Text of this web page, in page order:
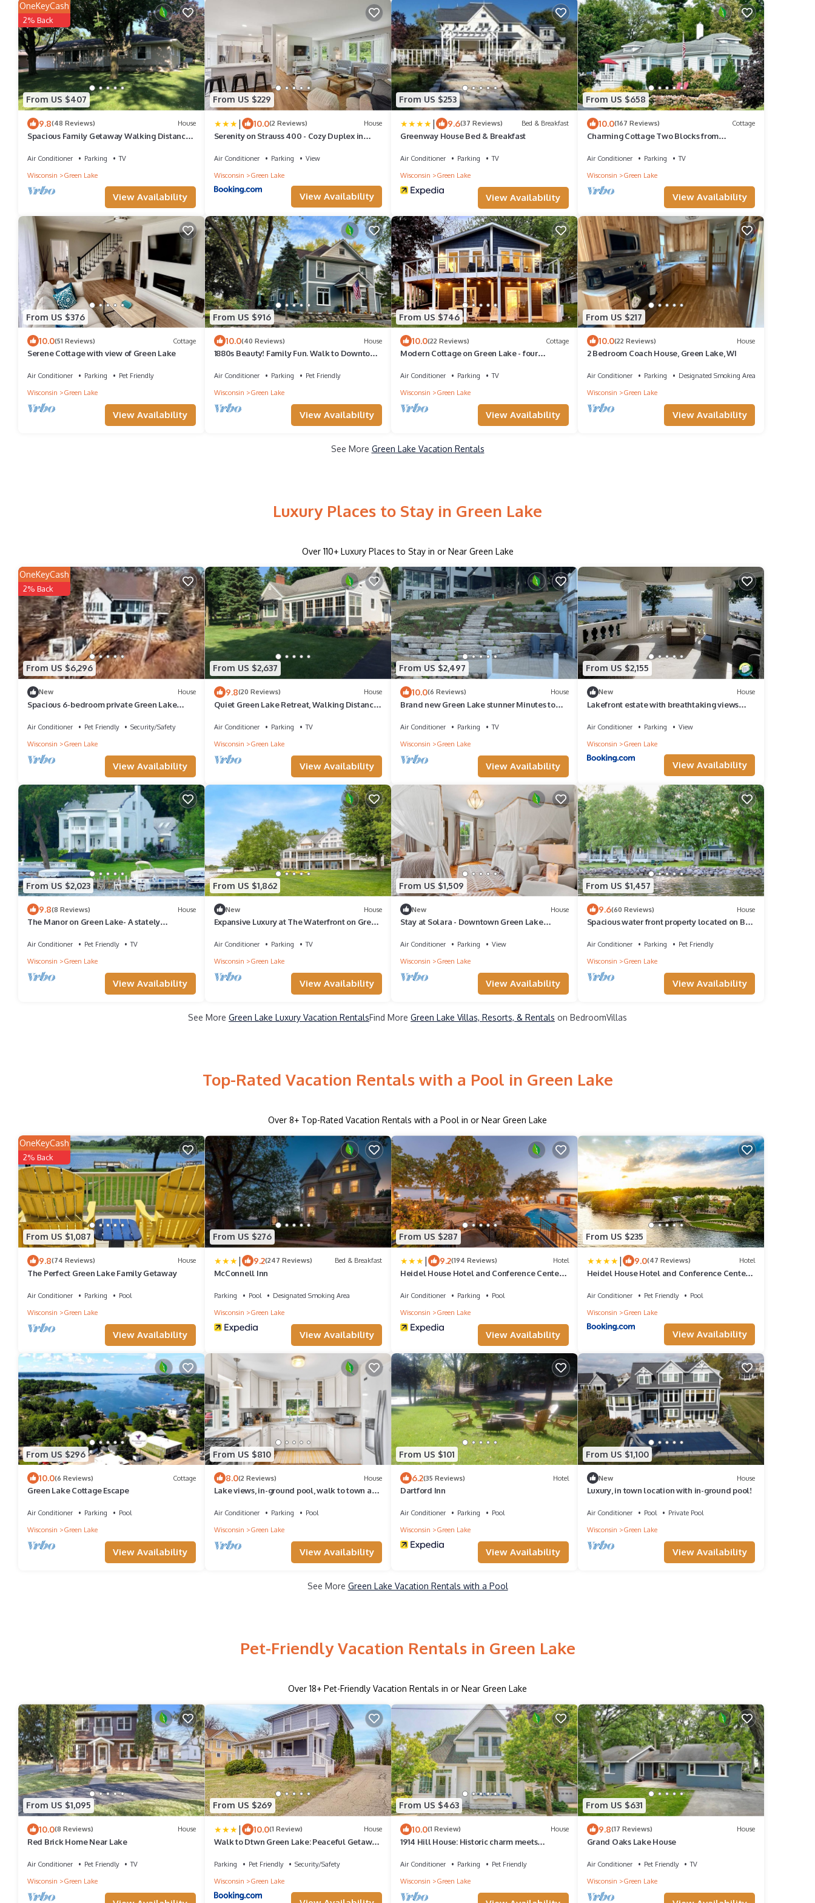
From US $407
OneKeyCash
2% Back
9.8(48 Reviews) House
Spacious Family Getaway Walking Distance
Air Conditioner Parking
TV
Wisconsin
Green Lake
View Availability
From US $229
| 10.0(2 Reviews) House
Serenity on Strauss 400 - Cozy Duplex in
Air Conditioner Parking
View
Wisconsin
Green Lake
View Availability
From US $253
| 9.6(37 Reviews) Bed & Breakfast
Greenway House Bed & Breakfast
Air Conditioner Parking
TV
Wisconsin
Green Lake
View Availability
From US $658
10.0(167 Reviews) Cottage
Charming Cottage Two Blocks from
Air Conditioner Parking
TV
Wisconsin
Green Lake
View Availability
From US $376
10.0(51 Reviews) Cottage
Serene Cottage with view of Green Lake
Air Conditioner Parking
Pet Friendly
Wisconsin
Green Lake
View Availability
From US $916
10.0(40 Reviews) House
1880s Beauty! Family Fun. Walk to Downtown
Air Conditioner Parking
Pet Friendly
Wisconsin
Green Lake
View Availability
From US $746
10.0(22 Reviews) Cottage
Modern Cottage on Green Lake - four
Air Conditioner Parking
TV
Wisconsin
Green Lake
View Availability
From US $217
10.0(22 Reviews) House
2 Bedroom Coach House, Green Lake, WI
Air Conditioner Parking
Designated Smoking Area
Wisconsin
Green Lake
View Availability
See More Green Lake Vacation Rentals
Luxury Places to Stay in Green Lake
Over 110+ Luxury Places to Stay in or Near Green Lake
From US $6,296
OneKeyCash
2% Back
New House
Spacious 6-bedroom private Green Lake
Air Conditioner Pet Friendly
Security/Safety
Wisconsin
Green Lake
View Availability
From US $2,637
9.8(20 Reviews) House
Quiet Green Lake Retreat, Walking Distance
Air Conditioner Parking
TV
Wisconsin
Green Lake
View Availability
From US $2,497
10.0(6 Reviews) House
Brand new Green Lake stunner Minutes to
Air Conditioner Parking
TV
Wisconsin
Green Lake
View Availability
From US $2,155
New House
Lakefront estate with breathtaking views
Air Conditioner Parking
View
Wisconsin
Green Lake
View Availability
From US $2,023
9.8(8 Reviews) House
The Manor on Green Lake- A stately
downtown
Air Conditioner Pet Friendly
TV
Wisconsin
Green Lake
View Availability
From US $1,862
New House
Expansive Luxury at The Waterfront on Green
Air Conditioner Parking
TV
Wisconsin
Green Lake
View Availability
From US $1,509
New House
Stay at Solara - Downtown Green Lake
Air Conditioner Parking
View
Wisconsin
Green Lake
View Availability
From US $1,457
9.6(60 Reviews) House
Spacious water front property located on Big
Air Conditioner Parking
Pet Friendly
Wisconsin
Green Lake
View Availability
See More Green Lake Luxury Vacation RentalsFind More Green Lake Villas, Resorts, & Rentals on BedroomVillas
Top-Rated Vacation Rentals with a Pool in Green Lake
Over 8+ Top-Rated Vacation Rentals with a Pool in or Near Green Lake
From US $1,087
OneKeyCash
2% Back
9.8(74 Reviews) House
The Perfect Green Lake Family Getaway
Air Conditioner Parking
Pool
Wisconsin
Green Lake
View Availability
From US $276
| 9.2(247 Reviews) Bed & Breakfast
McConnell Inn
Parking Pool
Designated Smoking Area
Wisconsin
Green Lake
View Availability
From US $287
| 9.2(194 Reviews) Hotel
Heidel House Hotel and Conference Center,
Air Conditioner Parking
Pool
Wisconsin
Green Lake
View Availability
From US $235
| 9.0(47 Reviews) Hotel
Heidel House Hotel and Conference Center,
Air Conditioner Pet Friendly
Pool
Wisconsin
Green Lake
View Availability
From US $296
10.0(6 Reviews) Cottage
Green Lake Cottage Escape
Air Conditioner Parking
Pool
Wisconsin
Green Lake
View Availability
From US $810
8.0(2 Reviews) House
Lake views, in-ground pool, walk to town and
Air Conditioner Parking
Pool
Wisconsin
Green Lake
View Availability
From US $101
6.2(35 Reviews) Hotel
Dartford Inn
Air Conditioner Parking
Pool
Wisconsin
Green Lake
View Availability
From US $1,100
New House
Luxury, in town location with in-ground pool!
Air Conditioner Pool
Private Pool
Wisconsin
Green Lake
View Availability
See More Green Lake Vacation Rentals with a Pool
Pet-Friendly Vacation Rentals in Green Lake
Over 18+ Pet-Friendly Vacation Rentals in or Near Green Lake
From US $1,095
10.0(8 Reviews) House
Red Brick Home Near Lake
Air Conditioner Pet Friendly
TV
Wisconsin
Green Lake
From US $269
| 10.0(1 Review) House
Walk to Dtwn Green Lake: Peaceful Getaway
Parking Pet Friendly
Security/Safety
Wisconsin
Green Lake
From US $463
10.0(1 Review) House
1914 Hill House: Historic charm meets
Air Conditioner Parking
Pet Friendly
Wisconsin
Green Lake
From US $631
9.8(17 Reviews) House
Grand Oaks Lake House
Air Conditioner Pet Friendly
TV
Wisconsin
Green Lake